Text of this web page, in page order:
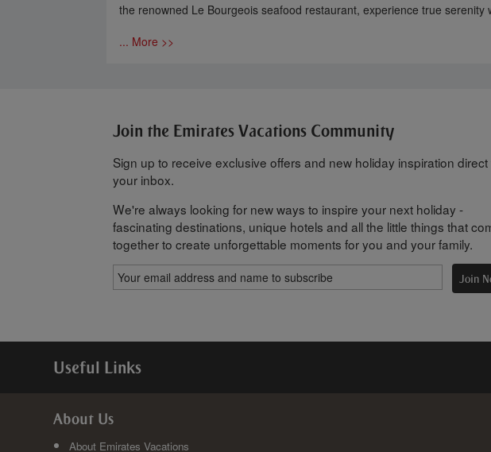
the renowned Le Bourgeois seafood restaurant, experience true
... More >>
Join the Emirates Vacations Community
Sign up to receive exclusive offers and new holiday inspiration direct
your inbox.
We're always looking for new ways to inspire your next holiday -
fascinating destinations, unique hotels and all the little things that
together to create unforgettable moments for you and your family.
Join
Useful Links
About Us